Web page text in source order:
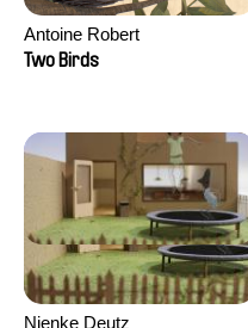
Antoine Robert
Two Birds
Nienke Deutz